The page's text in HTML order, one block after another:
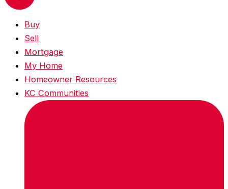
Buy
Sell
Mortgage
My Home
Homeowner Resources
KC Communities